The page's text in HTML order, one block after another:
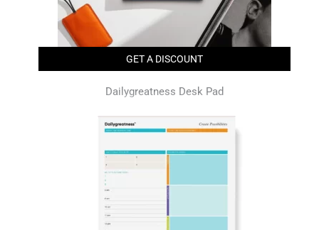
GET A DISCOUNT
Dailygreatness Desk Pad